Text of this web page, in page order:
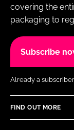
covering the
packaging to
Subscribe
Already a
FIND OUT MORE